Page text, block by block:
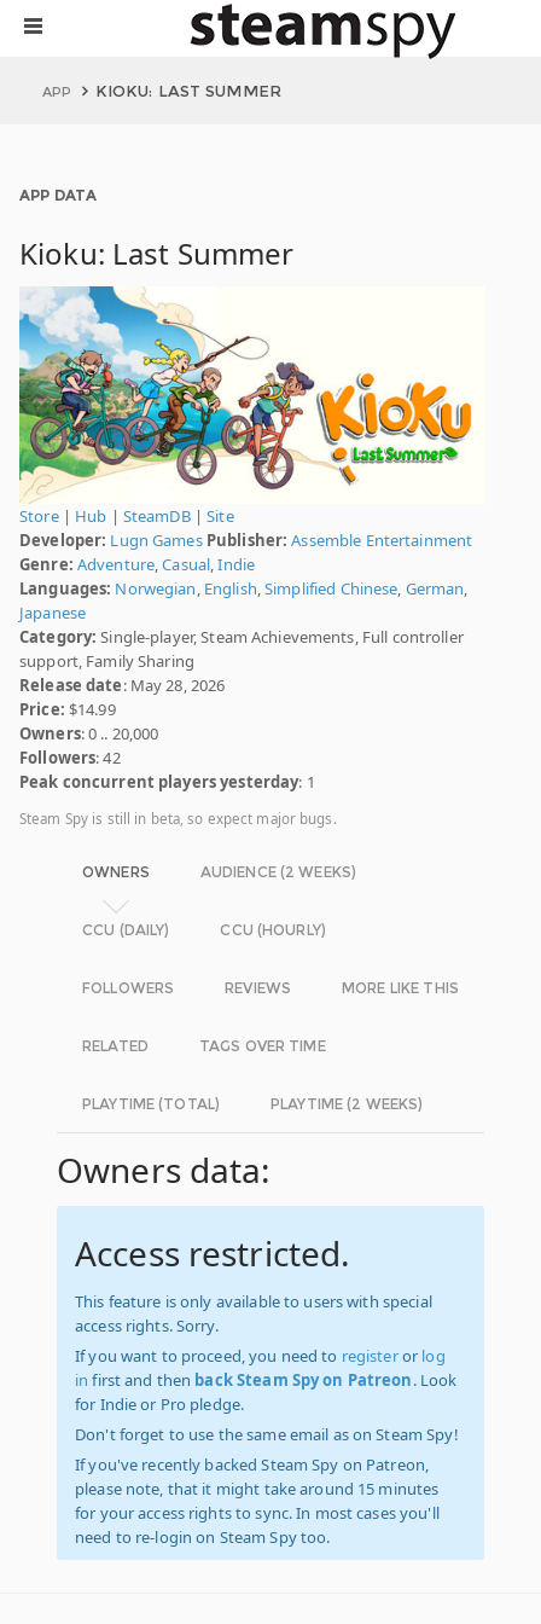
APP KIOKU: LAST SUMMER
APP DATA
Kioku: Last Summer
Store| Hub | SteamDB|Site
Developer: Lugn Games Publisher: Assemble Entertainment
Genre: Adventure,Casual,Indie
Languages: Norwegian, English,Simplified Chinese, German,
Japanese
Category: Single-player, Steam Achievements, Full controller
support, Family Sharing
Release date: May 28, 2026
Price: $14.99
Owners: 0 .. 20,000
Followers: 42
Peak concurrent players yesterday: 1
Steam Spy is still in beta, so expect major bugs.
OWNERS AUDIENCE (2 WEEKS)
CCU (DAILY) CCU (HOURLY)
FOLLOWERS REVIEWS MORE LIKE THIS
RELATED TAGS OVER TIME
PLAYTIME (TOTAL) PLAYTIME (2 WEEKS)
Owners data:
Access restricted.
This feature is only available to users with special
access rights. Sorry.
If you want to proceed, you need to registeror log
in first and then back Steam Spy on Patreon. Look
for Indie or Pro pledge.
Don't forget to use the same email as on Steam Spy!
If you've recently backed Steam Spy on Patreon,
please note, that it might take around 15 minutes
for your access rights to sync. In most cases you'll
need to re-login on Steam Spy too.